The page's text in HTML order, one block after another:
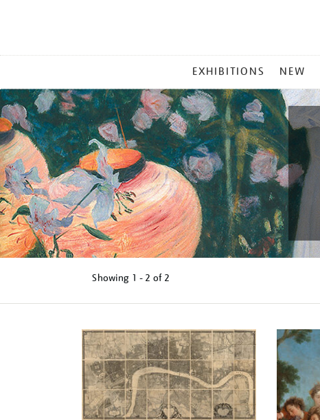
MENU
EXHIBITIONS NEW
Showing 1 - 2 of 2
results